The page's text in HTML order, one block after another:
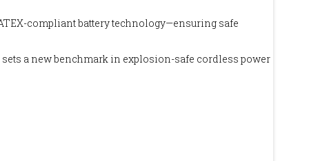
compliant battery technology—ensuring safe
sets a new benchmark in explosion-safe cordless power